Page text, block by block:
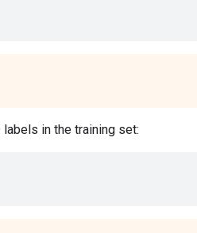
in the training set: